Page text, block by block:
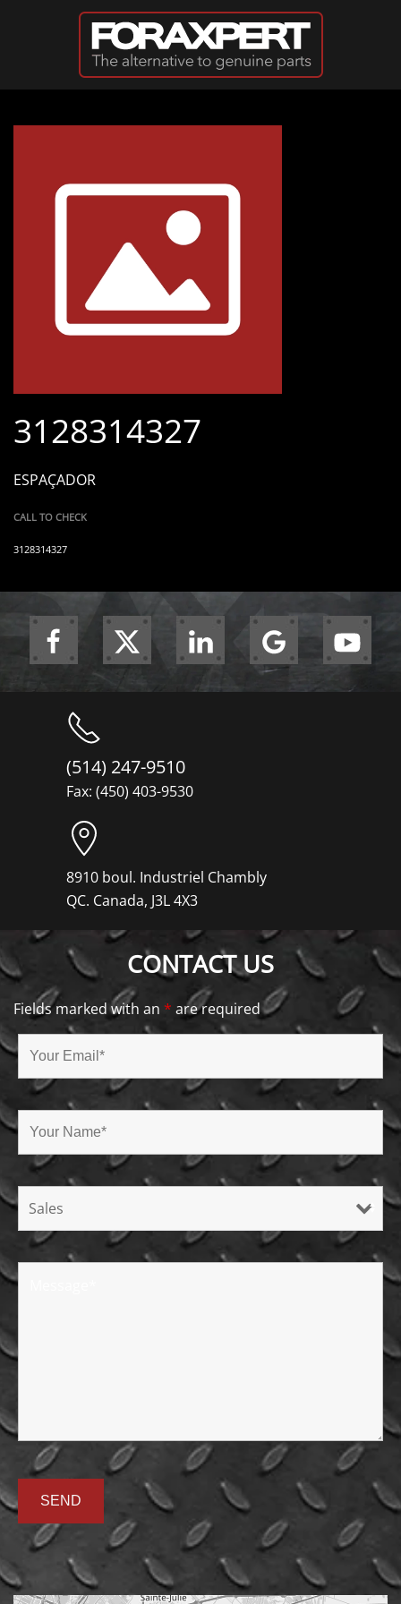
Skip to main content
3128314327
ESPAÇADOR
CALL TO CHECK
3128314327
(514) 247-9510
Fax: (450) 403-9530
8910 boul. Industriel Chambly
QC. Canada, J3L 4X3
CONTACT US
Fields marked with an * are required